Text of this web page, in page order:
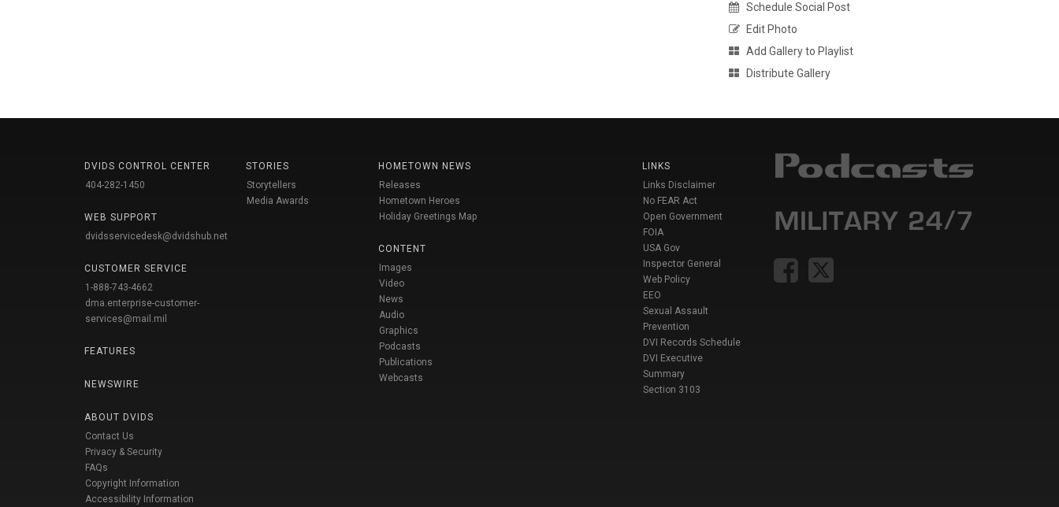
Schedule Social Post
Edit Photo
Add Gallery to Playlist
Distribute Gallery
DVIDS CONTROL CENTER
404-282-1450
WEB SUPPORT
dvidsservicedesk@dvidshub.net
CUSTOMER SERVICE
1-888-743-4662
dma.enterprise-customer-
services@mail.mil
FEATURES
NEWSWIRE
ABOUT DVIDS
Contact Us
Privacy & Security
FAQs
Copyright Information
Accessibility Information
STORIES
Storytellers
Media Awards
HOMETOWN NEWS
Releases
Hometown Heroes
Holiday Greetings Map
CONTENT
Images
Video
News
Audio
Graphics
Podcasts
Publications
Webcasts
LINKS
Links Disclaimer
No FEAR Act
Open Government
FOIA
USA Gov
Inspector General
Web Policy
EEO
Sexual Assault
Prevention
DVI Records Schedule
DVI Executive
Summary
Section 3103